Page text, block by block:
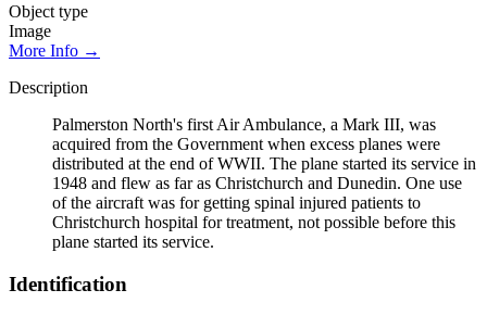
Object type
Image
More Info →
Description
Palmerston North's first Air Ambulance, a Mark III, was
acquired from the Government when excess planes were
distributed at the end of WWII. The plane started its service in
1948 and flew as far as Christchurch and Dunedin. One use
of the aircraft was for getting spinal injured patients to
Christchurch hospital for treatment, not possible before this
plane started its service.
Identification